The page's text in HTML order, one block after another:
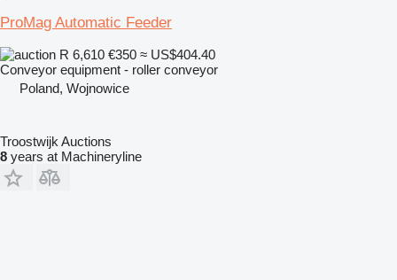
ProMag Automatic Feeder
R 6,610 €350 ≈ US$404.40
Conveyor equipment - roller conveyor
Poland, Wojnowice
Troostwijk Auctions
8 years at Machineryline